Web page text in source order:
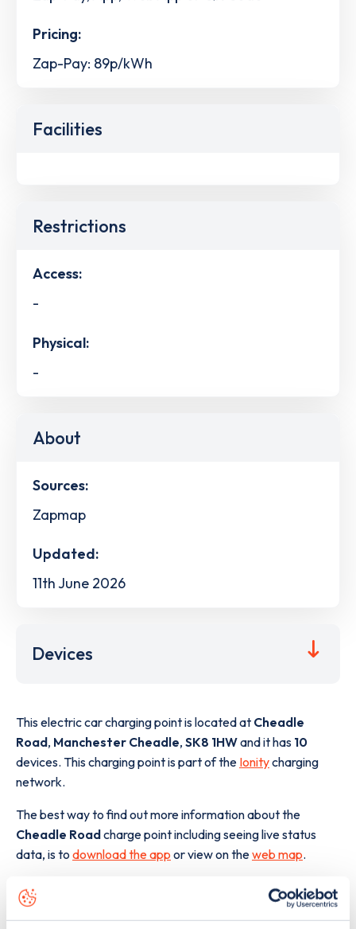
Pricing:
Zap-Pay: 89p/kWh
Facilities
Restrictions
Access:
-
Physical:
-
About
Sources:
Zapmap
Updated:
11th June 2026
Devices
This electric car charging point is located at Cheadle
Road, Manchester Cheadle, SK8 1HWand it has 10
devices. This charging point is part of the Ionitycharging
network.
The best way to find out more information about the
Cheadle Roadcharge point including seeing live status
data, is to download the app or view on theweb map.